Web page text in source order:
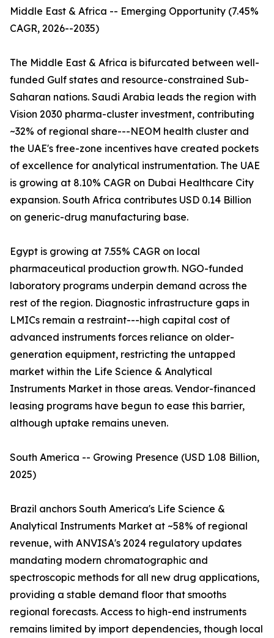
Middle East & Africa -- Emerging Opportunity (7.45%
CAGR, 2026--2035)
The Middle East & Africa is bifurcated between well-
funded Gulf states and resource-constrained Sub-
Saharan nations. Saudi Arabia leads the region with
Vision 2030 pharma-cluster investment, contributing
~32% of regional share---NEOM health cluster and
the UAE's free-zone incentives have created pockets
of excellence for analytical instrumentation. The UAE
is growing at 8.10% CAGR on Dubai Healthcare City
expansion. South Africa contributes USD 0.14 Billion
on generic-drug manufacturing base.
Egypt is growing at 7.55% CAGR on local
pharmaceutical production growth. NGO-funded
laboratory programs underpin demand across the
rest of the region. Diagnostic infrastructure gaps in
LMICs remain a restraint---high capital cost of
advanced instruments forces reliance on older-
generation equipment, restricting the untapped
market within the Life Science & Analytical
Instruments Market in those areas. Vendor-financed
leasing programs have begun to ease this barrier,
although uptake remains uneven.
South America -- Growing Presence (USD 1.08 Billion,
2025)
Brazil anchors South America's Life Science &
Analytical Instruments Market at ~58% of regional
revenue, with ANVISA's 2024 regulatory updates
mandating modern chromatographic and
spectroscopic methods for all new drug applications,
providing a stable demand floor that smooths
regional forecasts. Access to high-end instruments
remains limited by import dependencies, though local